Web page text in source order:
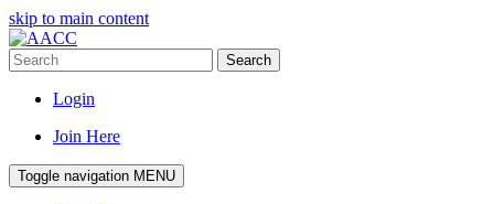
skip to main content
Search
Login
Join Here
Toggle navigation MENU